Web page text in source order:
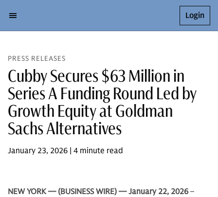
Login
PRESS RELEASES
Cubby Secures $63 Million in
Series A Funding Round Led by
Growth Equity at Goldman
Sachs Alternatives
January 23, 2026 | 4 minute read
NEW YORK — (BUSINESS WIRE) — January 22, 2026 –